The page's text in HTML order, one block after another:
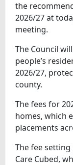
VIDEOS
the
2026/27 at
meeting.
The Council
people’s
2026/27,
county.
The fees for
homes, which
placements
The fee
Care Cubed,